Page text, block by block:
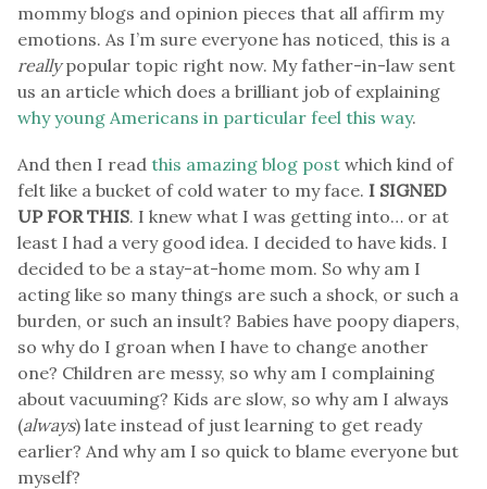
mommy blogs and opinion pieces that all affirm my
emotions. As I’m sure everyone has noticed, this is a
reallypopular topic right now. My father-in-law sent
us an article which does a brilliant job of explaining
why young Americans in particular feel this way.
And then I read this amazing blog post which kind of
felt like a bucket of cold water to my face. I SIGNED
UP FOR THIS. I knew what I was getting into… or at
least I had a very good idea. I decided to have kids. I
decided to be a stay-at-home mom. So why am I
acting like so many things are such a shock, or such a
burden, or such an insult? Babies have poopy diapers,
so why do I groan when I have to change another
one? Children are messy, so why am I complaining
about vacuuming? Kids are slow, so why am I always
(always) late instead of just learning to get ready
earlier? And why am I so quick to blame everyone but
myself?